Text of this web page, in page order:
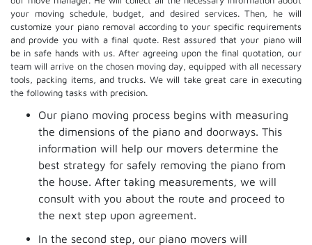
your moving schedule, budget, and desired services. Then, he will
customize your piano removal according to your specific requirements
and provide you with a final quote. Rest assured that your piano will
be in safe hands with us. After agreeing upon the final quotation, our
team will arrive on the chosen moving day, equipped with all necessary
tools, packing items, and trucks. We will take great care in executing
the following tasks with precision.
Our piano moving process begins with measuring
the dimensions of the piano and doorways. This
information will help our movers determine the
best strategy for safely removing the piano from
the house. After taking measurements, we will
consult with you about the route and proceed to
the next step upon agreement.
In the second step, our piano movers will